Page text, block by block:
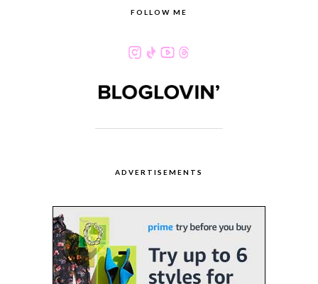
FOLLOW ME
ADVERTISEMENTS